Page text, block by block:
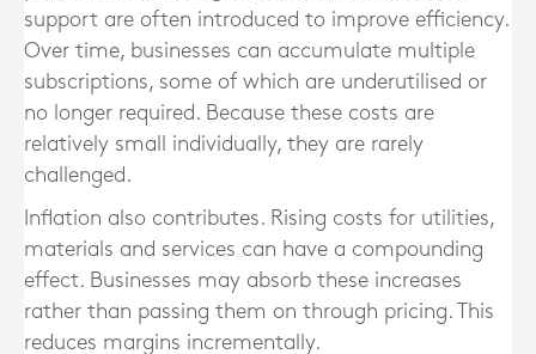
support are often introduced to improve efficiency.
Over time, businesses can accumulate multiple
subscriptions, some of which are underutilised or
no longer required. Because these costs are
relatively small individually, they are rarely
challenged.
Inflation also contributes. Rising costs for utilities,
materials and services can have a compounding
effect. Businesses may absorb these increases
rather than passing them on through pricing. This
reduces margins incrementally.